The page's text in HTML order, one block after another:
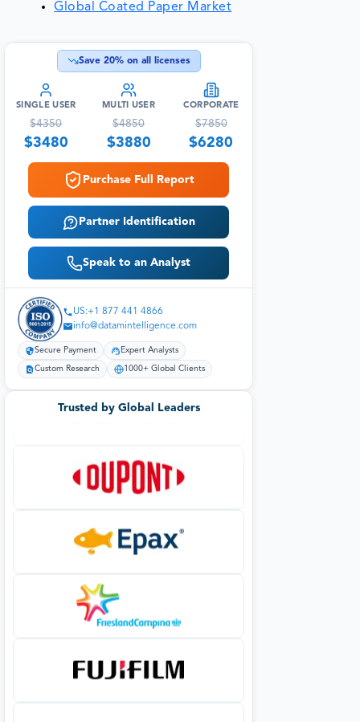
Global Coated Paper Market
Save 20% on all licenses
SINGLE USER
$4350
$3480
MULTI USER
$4850
$3880
CORPORATE
$7850
$6280
Purchase Full Report
Partner Identification
Speak to an Analyst
US:+1 877 441 4866
info@datamintelligence.com
Secure Payment Expert Analysts
Custom Research 1000+ Global Clients
Trusted by Global Leaders